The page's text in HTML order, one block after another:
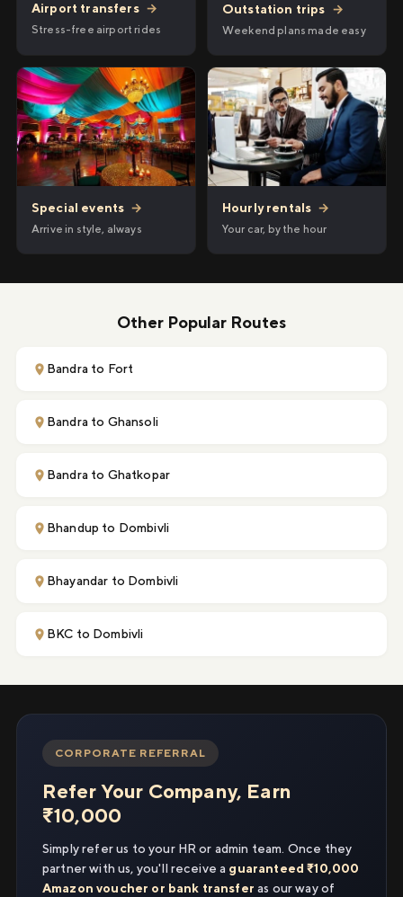
Airport transfers →
Stress-free airport rides
Outstation trips →
Weekend plans made easy
Special events →
Arrive in style, always
Hourly rentals →
Your car, by the hour
Other Popular Routes
Bandra to Fort
Bandra to Ghansoli
Bandra to Ghatkopar
Bhandup to Dombivli
Bhayandar to Dombivli
BKC to Dombivli
CORPORATE REFERRAL
Refer Your Company, Earn
₹10,000
Simply refer us to your HR or admin team. Once they
partner with us, you'll receive a guaranteed ₹10,000
Amazon voucher or bank transfer as our way of